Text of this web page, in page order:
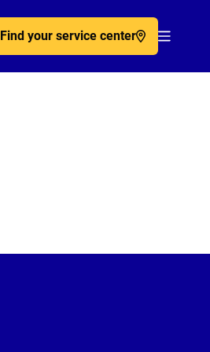
Find your service center